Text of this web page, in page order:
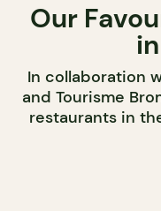
Our
In collaboration
and Tourisme
restaurants in